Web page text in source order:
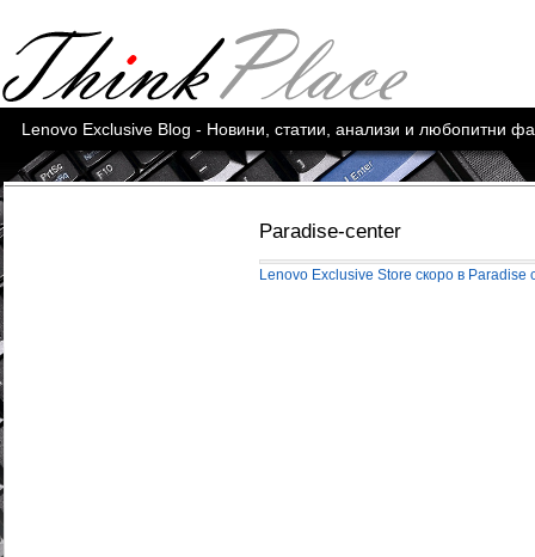
Lenovo Exclusive Blog - Новини, статии, анализи и любопитни
Paradise-center
Lenovo Exclusive Store скоро в Paradise